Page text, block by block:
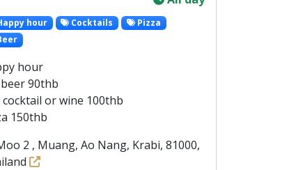
hour Cocktails
Pizza
hour
90thb
cocktail or wine 100thb
150thb
2 , Muang, Ao Nang, Krabi, 81000,